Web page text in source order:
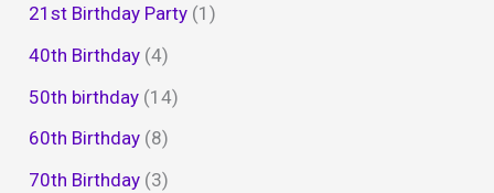
21st Birthday Party (1)
40th Birthday (4)
50th birthday (14)
60th Birthday (8)
70th Birthday (3)